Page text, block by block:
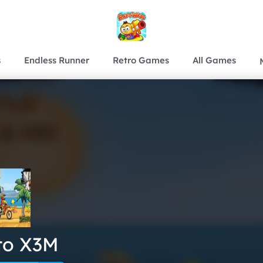
Endless Runner Retro Games All Games
X3M